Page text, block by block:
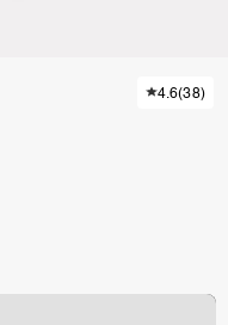
4.6(38)